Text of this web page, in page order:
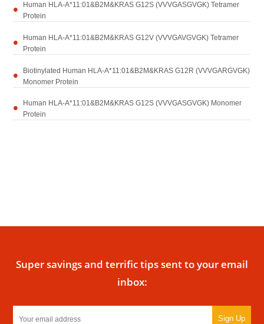
Human HLA-A*11:01&B2M&KRAS G12S (VVVGASGVGK) Tetramer
Protein
Human HLA-A*11:01&B2M&KRAS G12V (VVVGAVGVGK) Tetramer
Protein
Biotinylated Human HLA-A*11:01&B2M&KRAS G12R (VVVGARGVGK)
Monomer Protein
Human HLA-A*11:01&B2M&KRAS G12S (VVVGASGVGK) Monomer
Protein
Super savings and terrific tips sent to your email
inbox:
Sign Up